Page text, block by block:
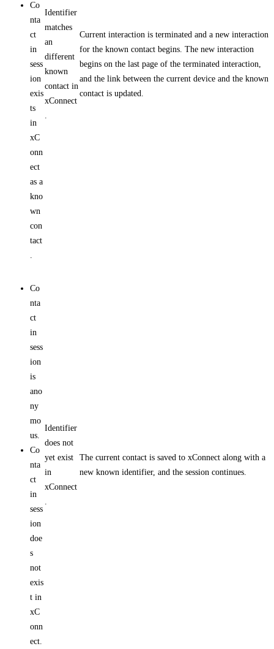
Co
nta
ct
in
sess
ion
exis
ts
in
xC
onn
ect
as a
kno
wn
con
tact
.
Identifier
matches
an
different
known
contact in
xConnect
.
Current interaction is terminated and a new interaction
for the known contact begins. The new interaction
begins on the last page of the terminated interaction,
and the link between the current device and the known
contact is updated.
Co
nta
ct
in
sess
ion
is
ano
ny
mo
us.
Co
nta
ct
in
sess
ion
doe
s
not
exis
t in
xC
onn
ect.
Identifier
does not
yet exist
in
xConnect
.
The current contact is saved to xConnect along with a
new known identifier, and the session continues.